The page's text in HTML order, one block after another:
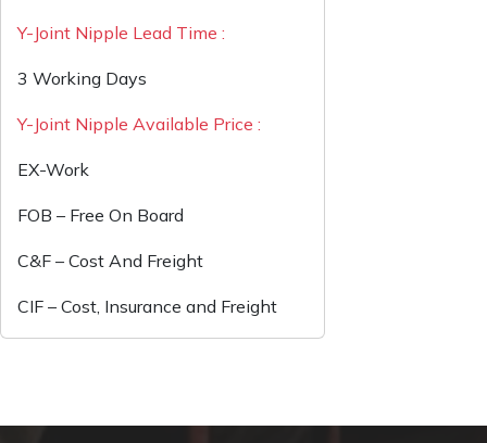
Y-Joint Nipple Lead Time :
3 Working Days
Y-Joint Nipple Available Price :
EX-Work
FOB – Free On Board
C&F – Cost And Freight
CIF – Cost, Insurance and Freight